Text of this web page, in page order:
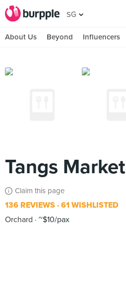
SG
About Us Beyond Influencers
Tangs Market
Claim this page
136 REVIEWS 61 WISHLISTED
Orchard
~$10/pax